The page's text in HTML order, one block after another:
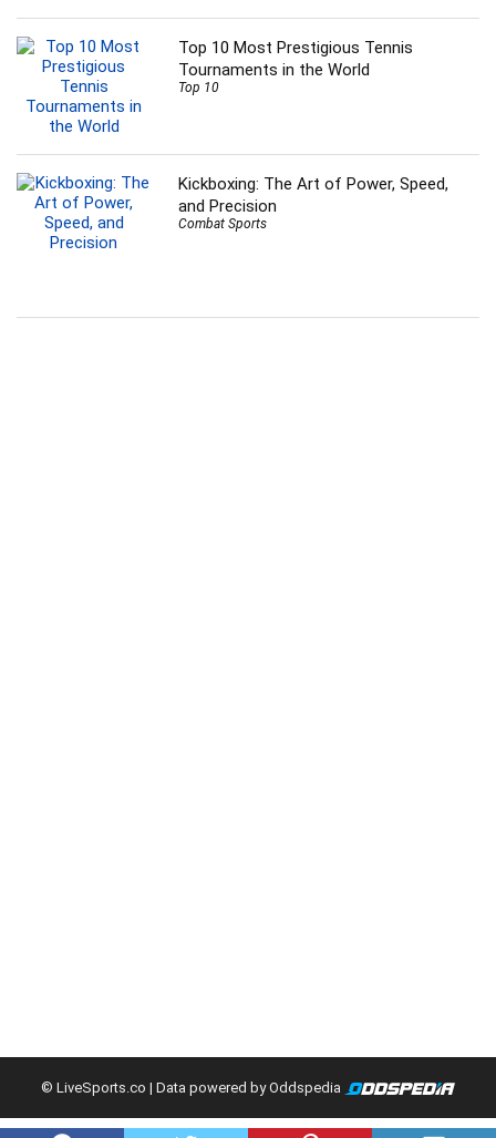
Top 10 Most Prestigious Tennis
Tournaments in the World
Top 10
Kickboxing: The Art of Power, Speed,
and Precision
Combat Sports
© LiveSports.co | Data powered by Oddspedia